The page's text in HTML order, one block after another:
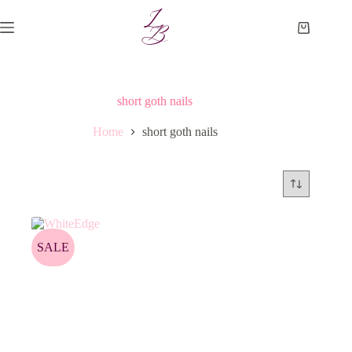
to
content
Shopping
short goth nails
Home short goth nails
SALE